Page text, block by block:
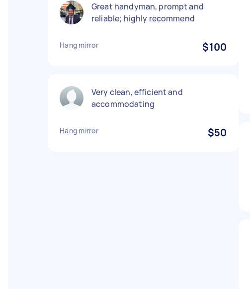
Great handyman, prompt and
reliable; highly recommend
Hang mirror $100
Very clean, efficient and
accommodating
Hang mirror $50